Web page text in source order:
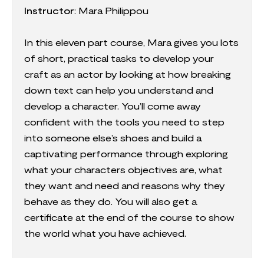
Instructor: Mara Philippou
In this eleven part course, Mara gives you lots
of short, practical tasks to develop your
craft as an actor by looking at how breaking
down text can help you understand and
develop a character. You’ll come away
confident with the tools you need to step
into someone else’s shoes and build a
captivating performance through exploring
what your characters objectives are, what
they want and need and reasons why they
behave as they do. You will also get a
certificate at the end of the course to show
the world what you have achieved.